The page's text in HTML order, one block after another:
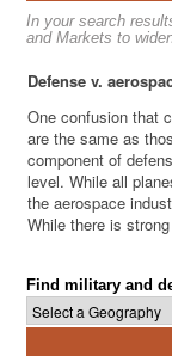
In your search
and Markets to
Defense v.
One confusion that
are the same as
component of
level. While all
the aerospace
While there is
Find military and